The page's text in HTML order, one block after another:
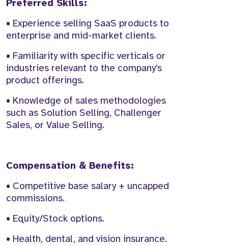
Preferred Skills:
• Experience selling SaaS products to
enterprise and mid-market clients.
• Familiarity with specific verticals or
industries relevant to the company’s
product offerings.
• Knowledge of sales methodologies
such as Solution Selling, Challenger
Sales, or Value Selling.
Compensation & Benefits:
• Competitive base salary + uncapped
commissions.
• Equity/Stock options.
• Health, dental, and vision insurance.